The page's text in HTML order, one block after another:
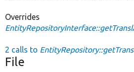
Overrides
2 calls to
File